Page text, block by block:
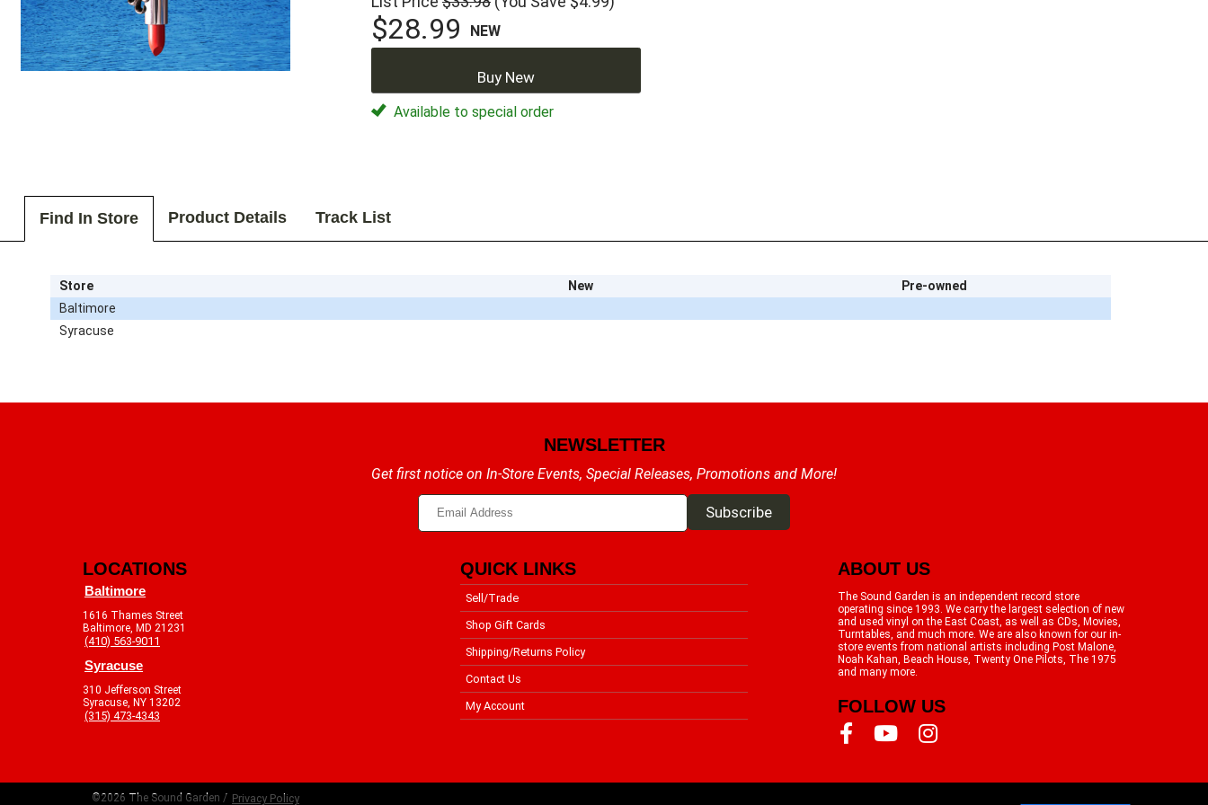
$28.99 NEW
Buy New
Available to special order
Find In Store Product Details Track List
Store New
Pre-owned
Baltimore
Syracuse
NEWSLETTER
Get first notice on In-Store Events, Special Releases, Promotions and More!
LOCATIONS
Baltimore
1616 Thames Street
Baltimore, MD 21231
(410) 563-9011
Syracuse
310 Jefferson Street
Syracuse, NY 13202
(315) 473-4343
QUICK LINKS
Sell/Trade
Shop Gift Cards
Shipping/Returns Policy
Contact Us
My Account
ABOUT US
The Sound Garden is an independent record store
operating since 1993. We carry the largest selection of new
and used vinyl on the East Coast, as well as CDs, Movies,
Turntables, and much more. We are also known for our in-
store events from national artists including Post Malone,
Noah Kahan, Beach House, Twenty One Pilots, The 1975
and many more.
FOLLOW US
©2026 The Sound Garden / Privacy Policy